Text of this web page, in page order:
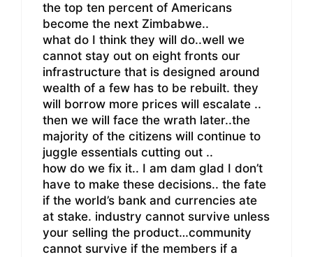
the top ten percent of Americans
become the next Zimbabwe..
what do I think they will do..well we
cannot stay out on eight fronts our
infrastructure that is designed around
wealth of a few has to be rebuilt. they
will borrow more prices will escalate ..
then we will face the wrath later..the
majority of the citizens will continue to
juggle essentials cutting out ..
how do we fix it.. I am dam glad I don’t
have to make these decisions.. the fate
if the world’s bank and currencies ate
at stake. industry cannot survive unless
your selling the product…community
cannot survive if the members if a